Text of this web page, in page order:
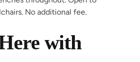
No additional fee.
with